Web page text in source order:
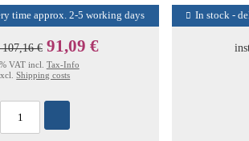
time approx. 2-5 working days
€ 91,09 €
VAT incl. Tax-Info
Shipping costs
In stock -